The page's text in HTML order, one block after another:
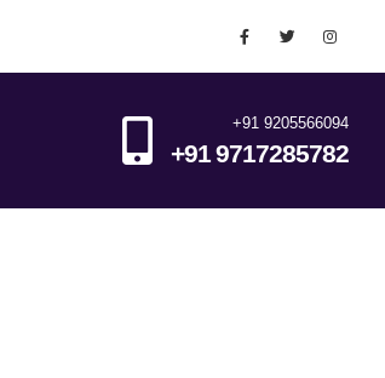
+91 9205566094
+91 9717285782